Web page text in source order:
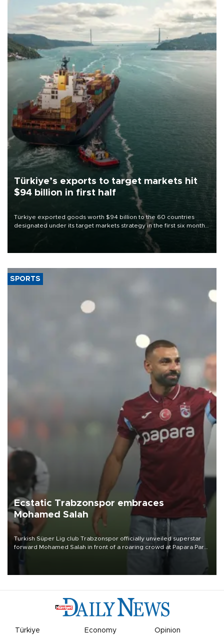
Türkiye’s exports to target markets hit
$94 billion in first half
Türkiye exported goods worth $94 billion to the 60 countries
designated under its target markets strategy in the first six months
of 2026, as part of efforts to diversify export destinations and
SPORTS
Ecstatic Trabzonspor embraces
Mohamed Salah
Turkish Süper Lig club Trabzonspor officially unveiled superstar
forward Mohamed Salah in front of a roaring crowd at Papara Park
Türkiye Economy Opinion